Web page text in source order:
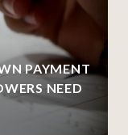
PAYMENT
NEED